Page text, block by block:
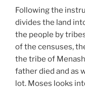
Following the
divides the land
the people by
of the censuses,
the tribe of
father died and as
lot. Moses looks